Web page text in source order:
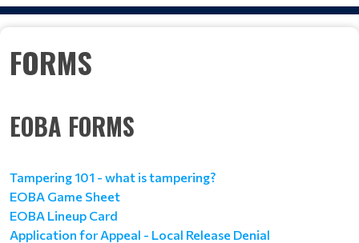
FORMS
EOBA FORMS
Tampering 101 - what is tampering?
EOBA Game Sheet
EOBA Lineup Card
Application for Appeal - Local Release Denial